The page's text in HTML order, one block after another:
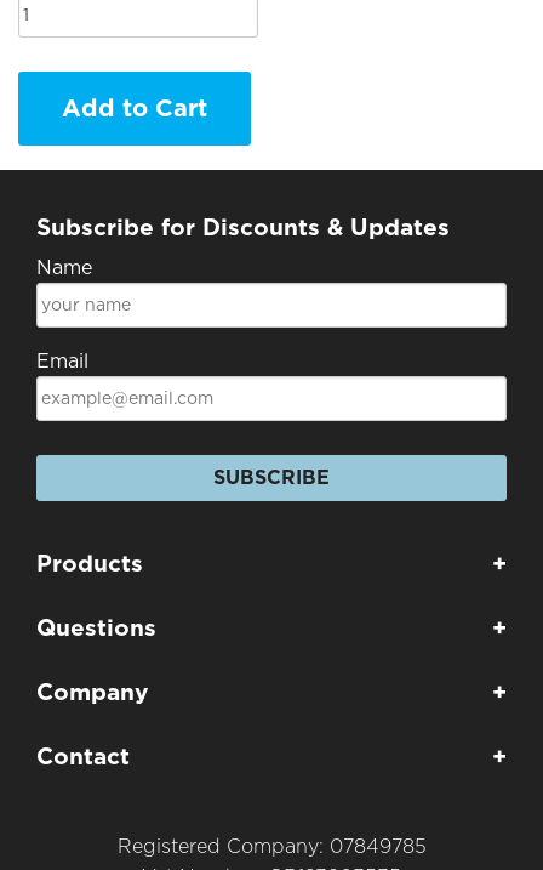
Add to Cart
Subscribe for Discounts & Updates
Name
Email
SUBSCRIBE
Products +
Questions +
Company +
Contact +
Registered Company: 07849785